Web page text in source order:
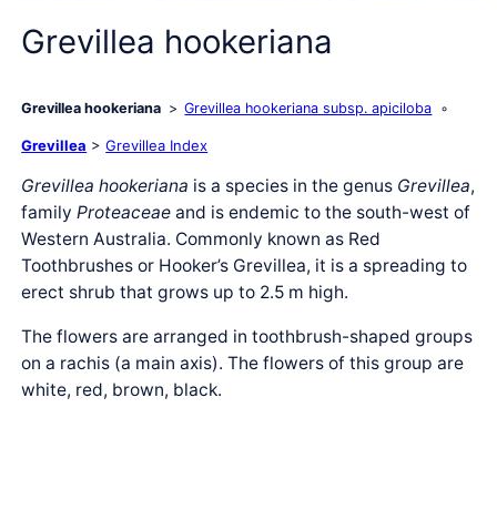
Grevillea hookeriana
Grevillea hookeriana Grevillea hookeriana subsp. apiciloba
Grevillea >Grevillea Index
Grevillea hookeriana is a species in the genus Grevillea,
familyProteaceae and is endemic to the south-west of
Western Australia. Commonly known as Red
Toothbrushes or Hooker’s Grevillea, it is a spreading to
erect shrub that grows up to 2.5 m high.
The flowers are arranged in toothbrush-shaped groups
on a rachis (a main axis). The flowers of this group are
white, red, brown, black.